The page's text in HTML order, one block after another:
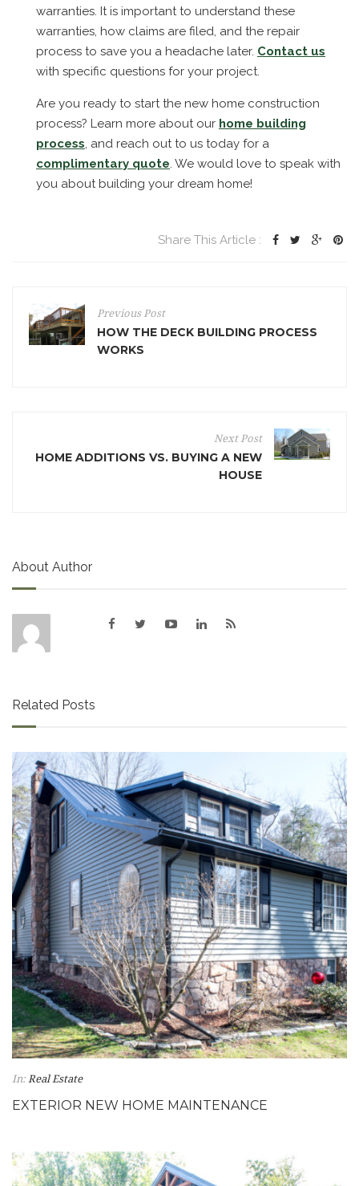
warranties. It is important to understand these
warranties, how claims are filed, and the repair
process to save you a headache later. Contact us
with specific questions for your project.
Are you ready to start the new home construction
process? Learn more about our home building
process , and reach out to us today for a
complimentary quote . We would love to speak with
you about building your dream home!
Share This Article :
Previous Post
HOW THE DECK BUILDING PROCESS
WORKS
Next Post
HOME ADDITIONS VS. BUYING A NEW
HOUSE
About Author
Related Posts
In: Real Estate
EXTERIOR NEW HOME MAINTENANCE